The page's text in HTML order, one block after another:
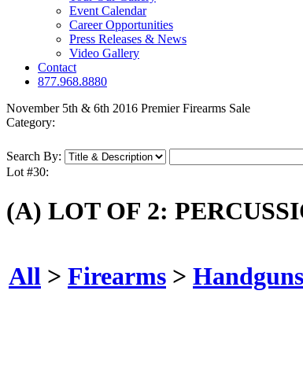
Event Calendar
Career Opportunities
Press Releases & News
Video Gallery
Contact
877.968.8880
November 5th & 6th 2016 Premier Firearms Sale
Category:
Search By:
Lot #30:
(A) LOT OF 2:
All > Firearms >